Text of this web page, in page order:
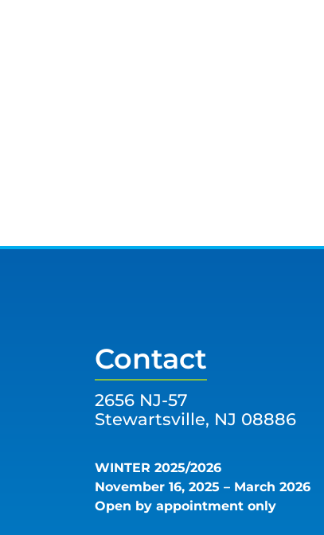
Contact
2656 NJ-57
Stewartsville, NJ 08886
WINTER 2025/2026
November 16, 2025 – March 2026
Open by appointment only